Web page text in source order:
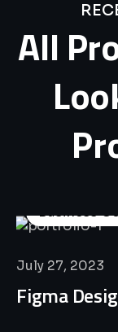
All
Business
July 27, 2023
Figma